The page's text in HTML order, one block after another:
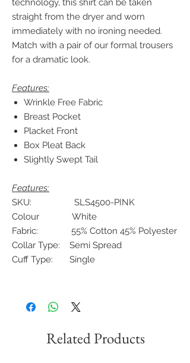
technology, this shirt can be taken
straight from the dryer and worn
immediately with no ironing needed.
Match with a pair of our formal trousers
for a dramatic look.
Features:
Wrinkle Free Fabric
Breast Pocket
Placket Front
Box Pleat Back
Slightly Swept Tail
Features:
SKU: SLS4500-PINK
Colour White
Fabric: 55% Cotton 45% Polyester
Collar Type: Semi Spread
Cuff Type: Single
Related Products